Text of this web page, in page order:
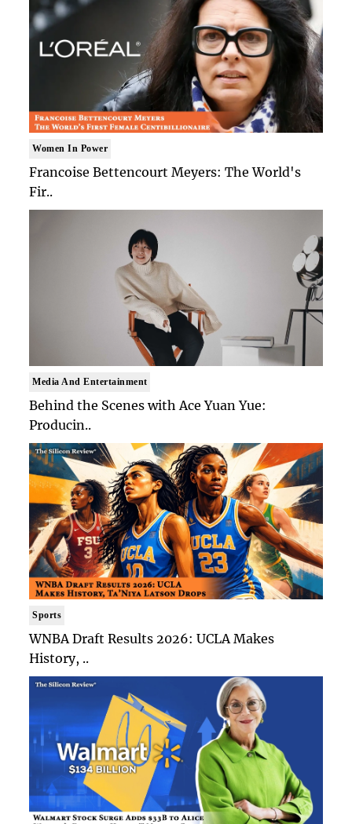
Women In Power
Francoise Bettencourt Meyers: The World's
Fir..
Media And Entertainment
Behind the Scenes with Ace Yuan Yue:
Producin..
Sports
WNBA Draft Results 2026: UCLA Makes
History, ..